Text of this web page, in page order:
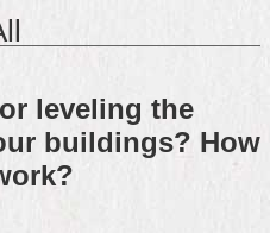
leveling the
buildings? How